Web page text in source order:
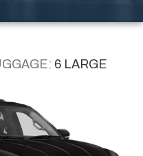
6 LARGE